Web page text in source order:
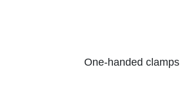
One-handed clamps